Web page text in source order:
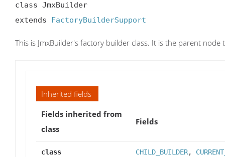
class JmxBuilder
extends FactoryBuilderSupport
This is JmxBuilder's factory builder class. It is the parent
Inherited fields
Fields inherited from
class
Fields
class
CHILD_BUILDER,